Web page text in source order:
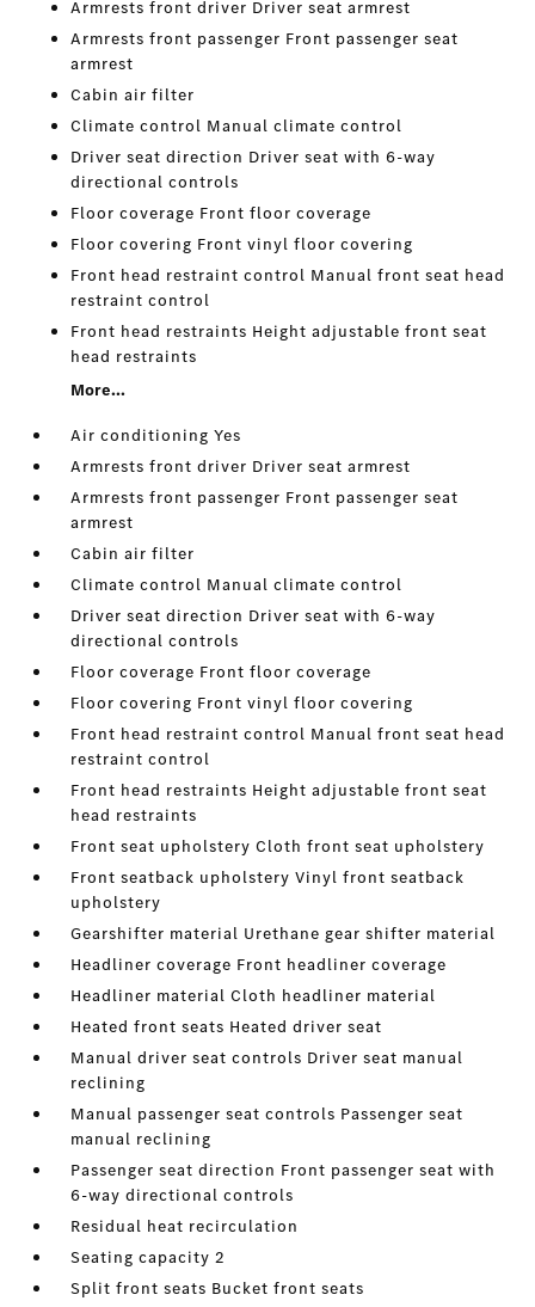
Armrests front driver Driver seat armrest
Armrests front passenger Front passenger seat
armrest
Cabin air filter
Climate control Manual climate control
Driver seat direction Driver seat with 6-way
directional controls
Floor coverage Front floor coverage
Floor covering Front vinyl floor covering
Front head restraint control Manual front seat head
restraint control
Front head restraints Height adjustable front seat
head restraints
More...
Air conditioning Yes
Armrests front driver Driver seat armrest
Armrests front passenger Front passenger seat
armrest
Cabin air filter
Climate control Manual climate control
Driver seat direction Driver seat with 6-way
directional controls
Floor coverage Front floor coverage
Floor covering Front vinyl floor covering
Front head restraint control Manual front seat head
restraint control
Front head restraints Height adjustable front seat
head restraints
Front seat upholstery Cloth front seat upholstery
Front seatback upholstery Vinyl front seatback
upholstery
Gearshifter material Urethane gear shifter material
Headliner coverage Front headliner coverage
Headliner material Cloth headliner material
Heated front seats Heated driver seat
Manual driver seat controls Driver seat manual
reclining
Manual passenger seat controls Passenger seat
manual reclining
Passenger seat direction Front passenger seat with
6-way directional controls
Residual heat recirculation
Seating capacity 2
Split front seats Bucket front seats